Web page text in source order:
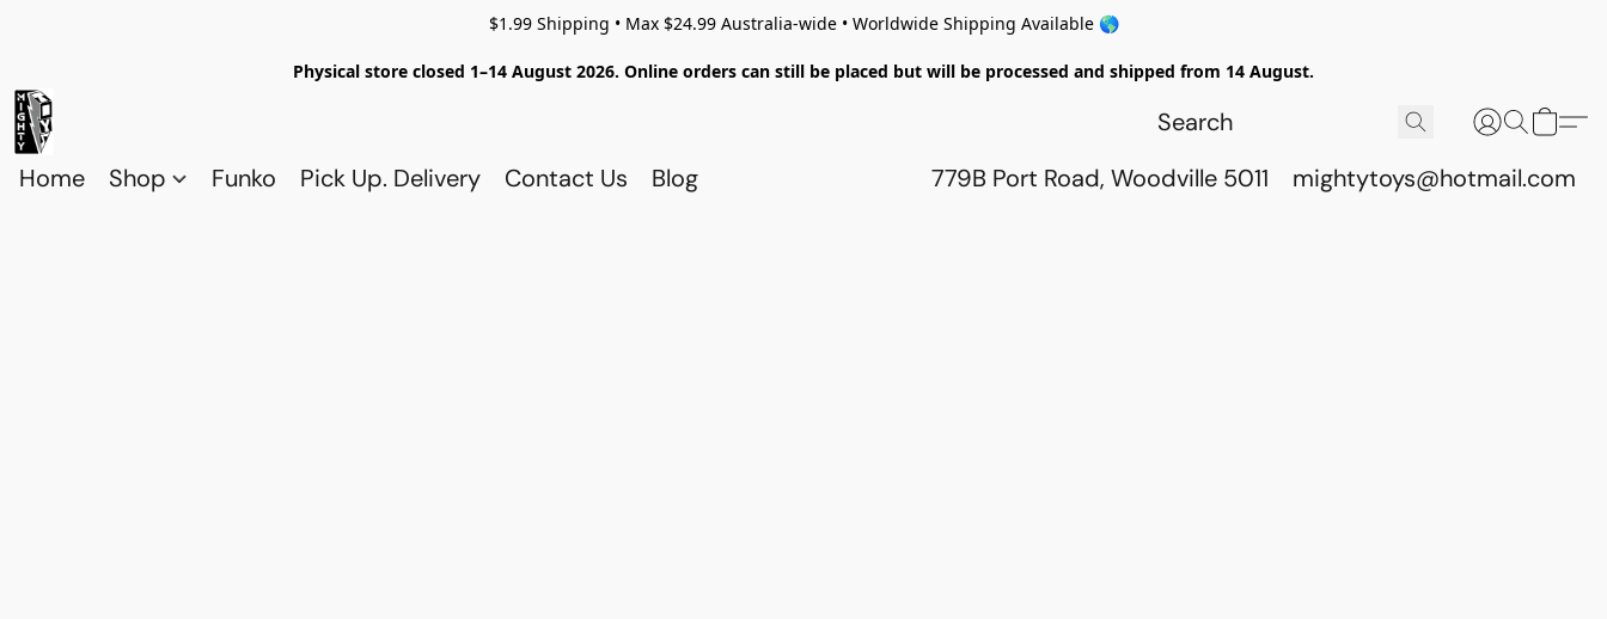
$1.99 Shipping • Max $24.99 Australia-wide • Worldwide Shipping Available 🌎
Physical store closed 1–14 August 2026. Online orders can still be placed but will be processed and shipped from 14 August.
Home Shop Funko Pick Up. Delivery Contact Us Blog 779B Port Road, Woodville 5011 mightytoys@hotmail.com